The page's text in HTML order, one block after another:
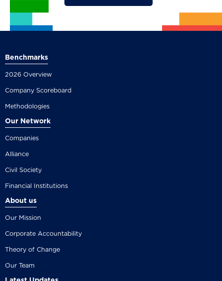
Benchmarks
2026 Overview
Company Scoreboard
Methodologies
Our Network
Companies
Alliance
Civil Society
Financial Institutions
About us
Our Mission
Corporate Accountability
Theory of Change
Our Team